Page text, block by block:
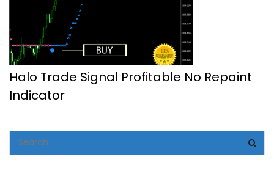
Halo Trade Signal Profitable No Repaint
Indicator